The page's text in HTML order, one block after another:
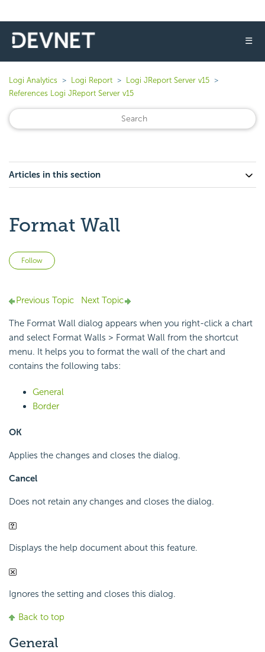
☰
Logi Analytics Logi Report
Logi JReport Server v15
References Logi JReport Server v15
Articles in this section
Format Wall
Follow
Previous Topic Next Topic
The Format Wall dialog appears when you right-click a chart
and select Format Walls > Format Wall from the shortcut
menu. It helps you to format the wall of the chart and
contains the following tabs:
General
Border
OK
Applies the changes and closes the dialog.
Cancel
Does not retain any changes and closes the dialog.
Displays the help document about this feature.
Ignores the setting and closes this dialog.
Back to top
General